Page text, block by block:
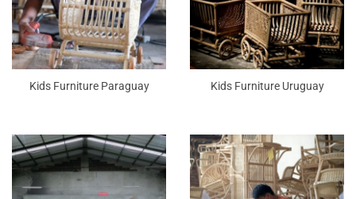
Kids Furniture Paraguay Kids Furniture Uruguay